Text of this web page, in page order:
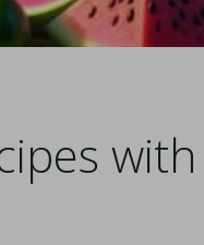
with